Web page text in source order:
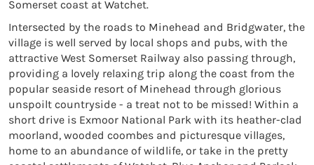
Somerset coast at Watchet.
Intersected by the roads to Minehead and Bridgwater, the
village is well served by local shops and pubs, with the
attractive West Somerset Railway also passing through,
providing a lovely relaxing trip along the coast from the
popular seaside resort of Minehead through glorious
unspoilt countryside - a treat not to be missed! Within a
short drive is Exmoor National Park with its heather-clad
moorland, wooded coombes and picturesque villages,
home to an abundance of wildlife, or take in the pretty